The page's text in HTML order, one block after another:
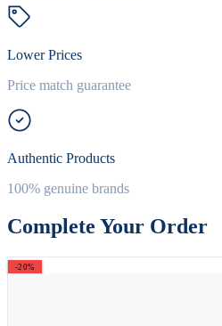
Lower Prices
Price match guarantee
Authentic Products
100% genuine brands
Complete Your Order
-20%